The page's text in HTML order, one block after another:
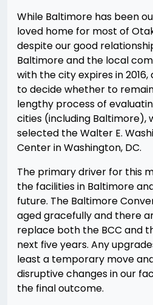
While Baltimore has been
loved home for most of
despite our good
Baltimore and the local
with the city expires in
to decide whether to
lengthy process of
cities (including Baltimore),
selected the Walter E.
Center in Washington, DC.
The primary driver for this
the facilities in Baltimore
future. The Baltimore
aged gracefully and there
replace both the BCC and
next five years. Any
least a temporary move
disruptive changes in our
the final outcome.